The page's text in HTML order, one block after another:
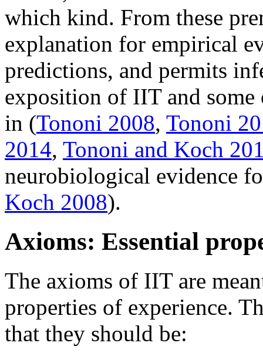
which kind. From these
explanation for empirical
predictions, and permits
exposition of IIT and
in (Tononi 2008, Tononi
2014, Tononi and Koch
neurobiological evidence
Koch 2008).
Axioms: Essential
The axioms of IIT are
properties of experience.
that they should be: